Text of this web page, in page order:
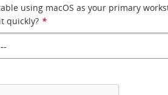
using macOS as your primary
quickly? *